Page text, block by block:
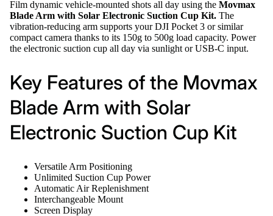
Film dynamic vehicle-mounted shots all day using the Movmax
Blade Arm with Solar Electronic Suction Cup Kit. The
vibration-reducing arm supports your DJI Pocket 3 or similar
compact camera thanks to its 150g to 500g load capacity. Power
the electronic suction cup all day via sunlight or USB-C input.
Key Features of the Movmax
Blade Arm with Solar
Electronic Suction Cup Kit
Versatile Arm Positioning
Unlimited Suction Cup Power
Automatic Air Replenishment
Interchangeable Mount
Screen Display